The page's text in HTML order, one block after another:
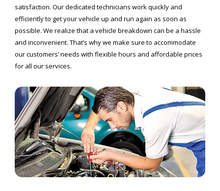
satisfaction. Our dedicated technicians work quickly and
efficiently to get your vehicle up and run again as soon as
possible. We realize that a vehicle breakdown can be a hassle
and inconvenient. That’s why we make sure to accommodate
our customers’ needs with flexible hours and affordable prices
for all our services.